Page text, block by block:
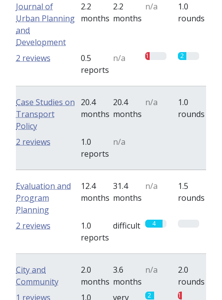
Journal of
Urban Planning
and
Development
2.2
months
2.2
months
n/a
1.0
rounds
0.5
reports
n/a 1 2
2 reviews
Case Studies on
Transport
Policy
20.4
months
20.4
months
n/a
1.0
rounds
1.0
reports
n/a
2 reviews
Evaluation and
Program
Planning
12.4
months
31.4
months
n/a
1.5
rounds
1.0
reports
difficult 4
2 reviews
City and
Community
2.0
months
3.6
months
n/a
2.0
rounds
1.0
very
2 1
1 reviews